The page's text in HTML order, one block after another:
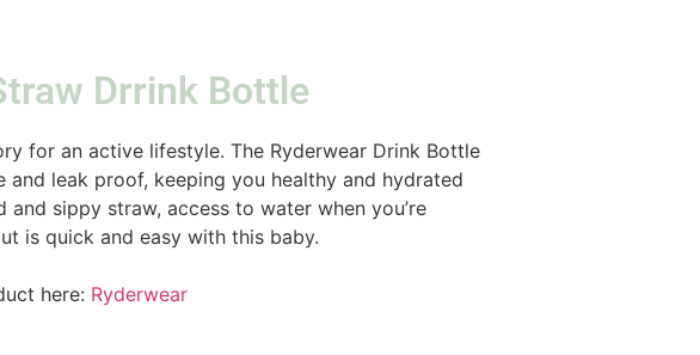
Drrink Bottle
for an active lifestyle. The Ryderwear Drink Bottle
and leak proof, keeping you healthy and hydrated
sippy straw, access to water when you’re
is quick and easy with this baby.
here: Ryderwear